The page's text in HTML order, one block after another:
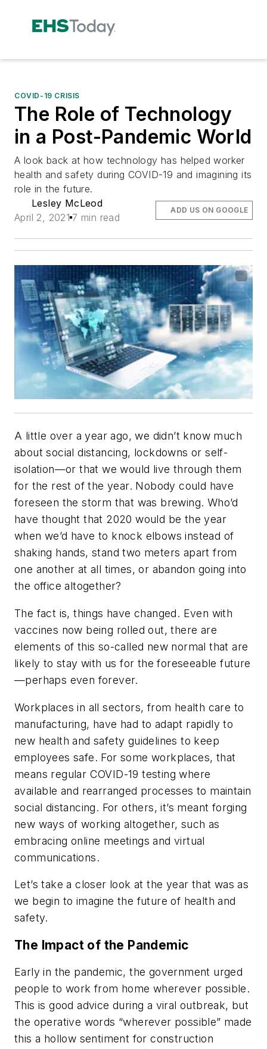
COVID-19 CRISIS
The Role of Technology
in a Post-Pandemic World
A look back at how technology has helped worker
health and safety during COVID-19 and imagining its
role in the future.
Lesley McLeod
April 2, 2021 7 min read
ADD US ON GOOGLE
A little over a year ago, we didn’t know much
about social distancing, lockdowns or self-
isolation—or that we would live through them
for the rest of the year. Nobody could have
foreseen the storm that was brewing. Who’d
have thought that 2020 would be the year
when we’d have to knock elbows instead of
shaking hands, stand two meters apart from
one another at all times, or abandon going into
the office altogether?
The fact is, things have changed. Even with
vaccines now being rolled out, there are
elements of this so-called new normal that are
likely to stay with us for the foreseeable future
—perhaps even forever.
Workplaces in all sectors, from health care to
manufacturing, have had to adapt rapidly to
new health and safety guidelines to keep
employees safe. For some workplaces, that
means regular COVID-19 testing where
available and rearranged processes to maintain
social distancing. For others, it’s meant forging
new ways of working altogether, such as
embracing online meetings and virtual
communications.
Let’s take a closer look at the year that was as
we begin to imagine the future of health and
safety.
The Impact of the Pandemic
Early in the pandemic, the government urged
people to work from home wherever possible.
This is good advice during a viral outbreak, but
the operative words “wherever possible” made
this a hollow sentiment for construction